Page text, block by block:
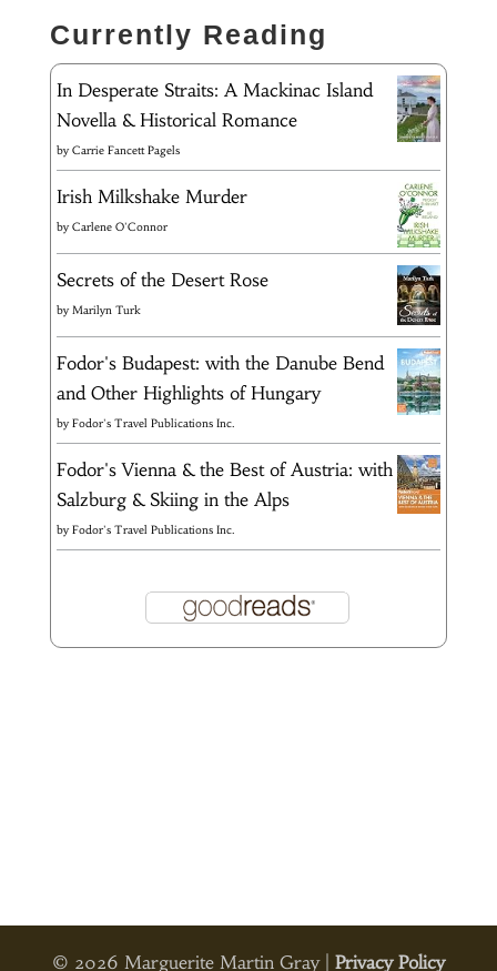
Currently Reading
In Desperate Straits: A Mackinac Island
Novella & Historical Romance
byCarrie Fancett Pagels
Irish Milkshake Murder
byCarlene O'Connor
Secrets of the Desert Rose
byMarilyn Turk
Fodor's Budapest: with the Danube Bend
and Other Highlights of Hungary
byFodor's Travel Publications Inc.
Fodor's Vienna & the Best of Austria: with
Salzburg & Skiing in the Alps
byFodor's Travel Publications Inc.
© 2026 Marguerite Martin Gray | Privacy Policy